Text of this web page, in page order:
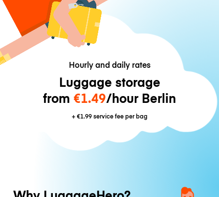
Hourly and daily rates
Luggage storage
from €1.49/hour Berlin
+€1.99service fee per bag